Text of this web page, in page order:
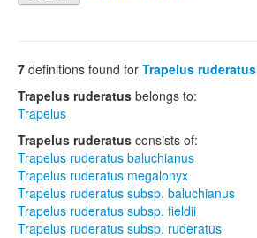
7 definitions found for Trapelus ruderatus
Trapelus ruderatus belongs to:
Trapelus
Trapelus ruderatus consists of:
Trapelus ruderatus baluchianus
Trapelus ruderatus megalonyx
Trapelus ruderatus subsp. baluchianus
Trapelus ruderatus subsp. fieldii
Trapelus ruderatus subsp. ruderatus